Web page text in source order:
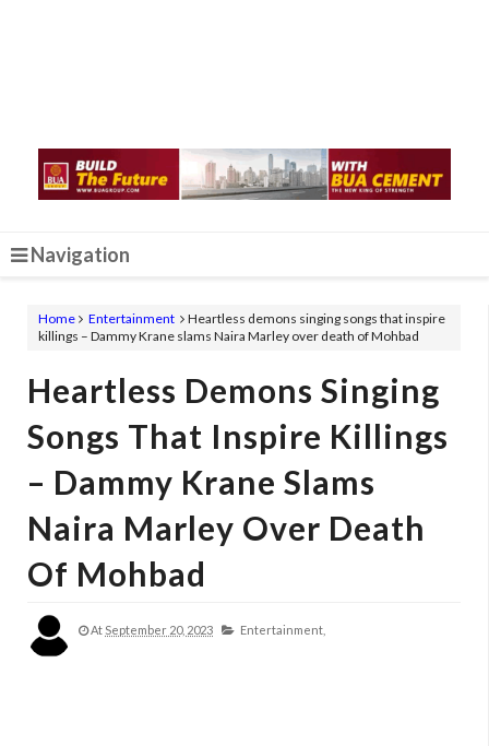
Navigation
Home Entertainment
Heartless demons singing songs that inspire
killings – Dammy Krane slams Naira Marley over death of Mohbad
Heartless Demons Singing
Songs That Inspire Killings
– Dammy Krane Slams
Naira Marley Over Death
Of Mohbad
At September 20, 2023 Entertainment,